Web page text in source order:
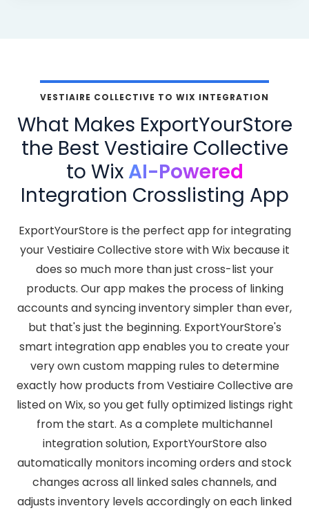
VESTIAIRE COLLECTIVE TO WIX INTEGRATION
What Makes ExportYourStore
the Best Vestiaire Collective
to Wix AI-Powered
Integration Crosslisting App
ExportYourStore is the perfect app for integrating
your Vestiaire Collective store with Wix because it
does so much more than just cross-list your
products. Our app makes the process of linking
accounts and syncing inventory simpler than ever,
but that's just the beginning. ExportYourStore's
smart integration app enables you to create your
very own custom mapping rules to determine
exactly how products from Vestiaire Collective are
listed on Wix, so you get fully optimized listings right
from the start. As a complete multichannel
integration solution, ExportYourStore also
automatically monitors incoming orders and stock
changes across all linked sales channels, and
adjusts inventory levels accordingly on each linked